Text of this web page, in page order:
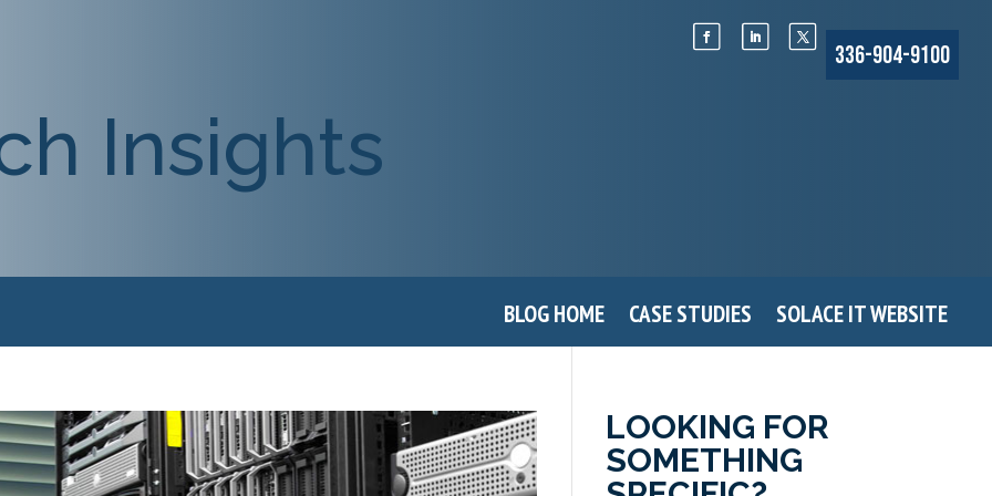
Insights
336-904-9100
BLOG HOME CASE STUDIES SOLACE IT WEBSITE
LOOKING FOR
SOMETHING